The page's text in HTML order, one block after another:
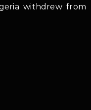
withdrew from